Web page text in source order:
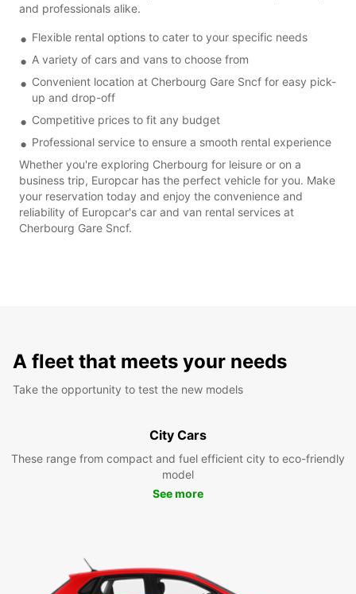
and professionals alike.
Flexible rental options to cater to your specific needs
A variety of cars and vans to choose from
Convenient location at Cherbourg Gare Sncf for easy pick-
up and drop-off
Competitive prices to fit any budget
Professional service to ensure a smooth rental experience
Whether you're exploring Cherbourg for leisure or on a
business trip, Europcar has the perfect vehicle for you. Make
your reservation today and enjoy the convenience and
reliability of Europcar's car and van rental services at
Cherbourg Gare Sncf.
A fleet that meets your needs
Take the opportunity to test the new models
City Cars
These range from compact and fuel efficient city to eco-friendly
model
See more